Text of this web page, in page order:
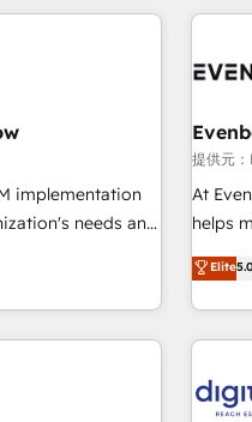
✨ CS: Clients
for a full-funnel
Global Leader
the Year 🏆 Gold
CRM
offer
on the
implementation
needs and
We are
& Service
- Own
(e.g.
-
提供元
At
helps
drive
fuel success. Technical
Consulting - HubSpot CRM
Audit &
Elite5.0